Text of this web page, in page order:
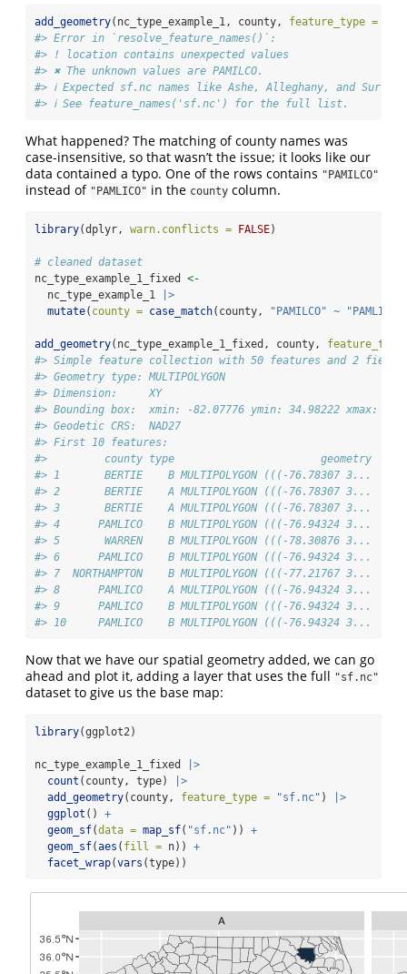
add_geometry(nc_type_example_1, county, feature_type =
#> Error in `resolve_feature_names()`:
#> ! location contains unexpected values
#> ✖ The unknown values are PAMILCO.
#> ℹ Expected sf.nc names like Ashe, Alleghany, and Surry.
#> ℹ See feature_names('sf.nc') for the full list.
What happened? The matching of county names was
case-insensitive, so that wasn’t the issue; it looks like our
data contained a typo. One of the rows contains "PAMILCO"
instead of "PAMLICO" in the county column.
library(dplyr, warn.conflicts = FALSE)
# cleaned dataset
nc_type_example_1_fixed <-
  nc_type_example_1
|>
mutate( county = case_match(county, "PAMILCO" ~ "PAMLICO"
add_geometry(nc_type_example_1_fixed, county, feature_type
#> Simple feature collection with 50 features and 2 fields
#> Geometry type: MULTIPOLYGON
#> Dimension:     XY
#> Bounding box:  xmin: -82.07776 ymin: 34.98222 xmax: -
#> Geodetic CRS:  NAD27
#> First 10 features:
#>         county type                       geometry
#> 1       BERTIE    B MULTIPOLYGON (((-76.78307 3...
#> 2       BERTIE    A MULTIPOLYGON (((-76.78307 3...
#> 3       BERTIE    A MULTIPOLYGON (((-76.78307 3...
#> 4      PAMLICO    B MULTIPOLYGON (((-76.94324 3...
#> 5       WARREN    B MULTIPOLYGON (((-78.30876 3...
#> 6      PAMLICO    B MULTIPOLYGON (((-76.94324 3...
#> 7  NORTHAMPTON    B MULTIPOLYGON (((-77.21767 3...
#> 8      PAMLICO    A MULTIPOLYGON (((-76.94324 3...
#> 9      PAMLICO    B MULTIPOLYGON (((-76.94324 3...
#> 10     PAMLICO    B MULTIPOLYGON (((-76.94324 3...
Now that we have our spatial geometry added, we can go
ahead and plot it, adding a layer that uses the full "sf.nc"
dataset to give us the base map:
library(ggplot2)
nc_type_example_1_fixed
|>
count (county, type)
|>
add_geometry(county, feature_type = "sf.nc" )
|>
ggplot () +
geom_sf(data = map_sf( "sf.nc" )) +
geom_sf(aes ( fill = n)) +
facet_wrap(vars (type))